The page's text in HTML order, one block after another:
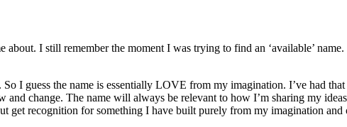
I still remember the moment I was trying to find an ‘available’
I guess the name is essentially LOVE from my imagination. I’ve had
change. The name will always be relevant to how I’m sharing my
get recognition for something I have built purely from my imagination and